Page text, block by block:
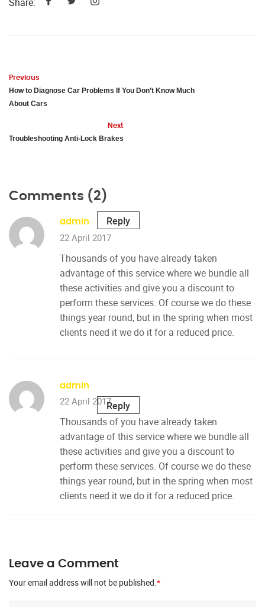
Previous
How to Diagnose Car Problems If You Don’t Know Much
About Cars
Next
Troubleshooting Anti-Lock Brakes
Comments (2)
admin Reply
22 April 2017
Thousands of you have already taken
advantage of this service where we bundle all
these activities and give you a discount to
perform these services. Of course we do these
things year round, but in the spring when most
clients need it we do it for a reduced price.
admin
Reply
22 April 2017
Thousands of you have already taken
advantage of this service where we bundle all
these activities and give you a discount to
perform these services. Of course we do these
things year round, but in the spring when most
clients need it we do it for a reduced price.
Leave a Comment
Your email address will not be published.*